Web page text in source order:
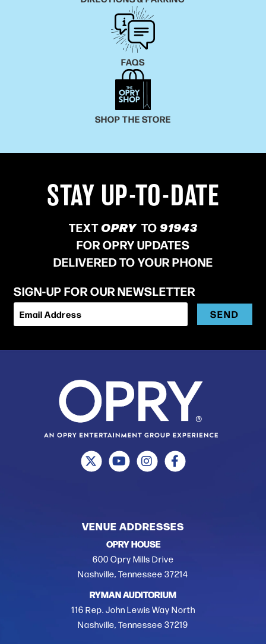
FAQS
SHOP THE STORE
STAY UP-TO-DATE
TEXTOPRY TO91943
FOR OPRY UPDATES
DELIVERED TO YOUR PHONE
SIGN-UP FOR OUR NEWSLETTER
Email Address SEND
VENUE ADDRESSES
OPRY HOUSE
600 Opry Mills Drive
Nashville, Tennessee 37214
RYMAN AUDITORIUM
116 Rep. John Lewis Way North
Nashville, Tennessee 37219